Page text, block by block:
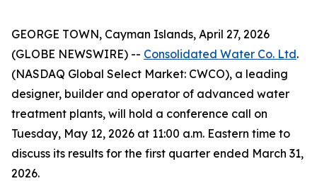
GEORGE TOWN, Cayman Islands, April 27, 2026
(GLOBE NEWSWIRE) -- Consolidated Water Co. Ltd.
(NASDAQ Global Select Market: CWCO), a leading
designer, builder and operator of advanced water
treatment plants, will hold a conference call on
Tuesday, May 12, 2026 at 11:00 a.m. Eastern time to
discuss its results for the first quarter ended March 31,
2026.